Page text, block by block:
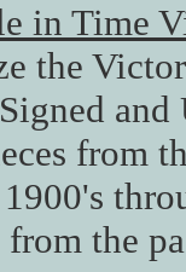
in Time
the
from
the